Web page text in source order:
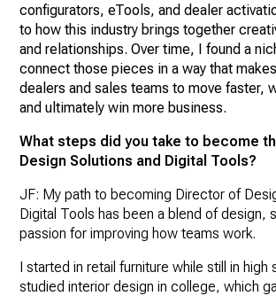
configurators, eTools, and dealer
to how this industry brings together
and relationships. Over time, I found a
connect those pieces in a way that
dealers and sales teams to move faster,
and ultimately win more business.
What steps did you take to become
Design Solutions and Digital Tools?
JF: My path to becoming Director of
Digital Tools has been a blend of design,
passion for improving how teams work.
I started in retail furniture while still in high
studied interior design in college, which